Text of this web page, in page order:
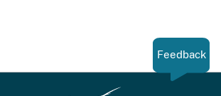
Feedback